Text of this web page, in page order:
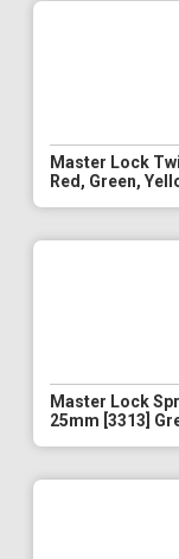
Master Lock
Red, Green,
Master Lock
25mm [3313]